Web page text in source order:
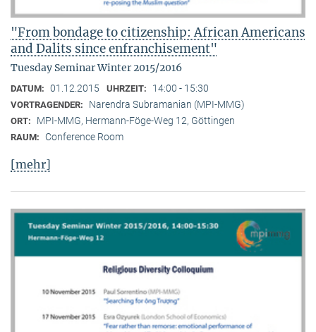
"From bondage to citizenship: African Americans
and Dalits since enfranchisement"
Tuesday Seminar Winter 2015/2016
DATUM: 01.12.2015 UHRZEIT: 14:00 - 15:30
VORTRAGENDER: Narendra Subramanian (MPI-MMG)
ORT: MPI-MMG, Hermann-Föge-Weg 12, Göttingen
RAUM: Conference Room
[mehr]